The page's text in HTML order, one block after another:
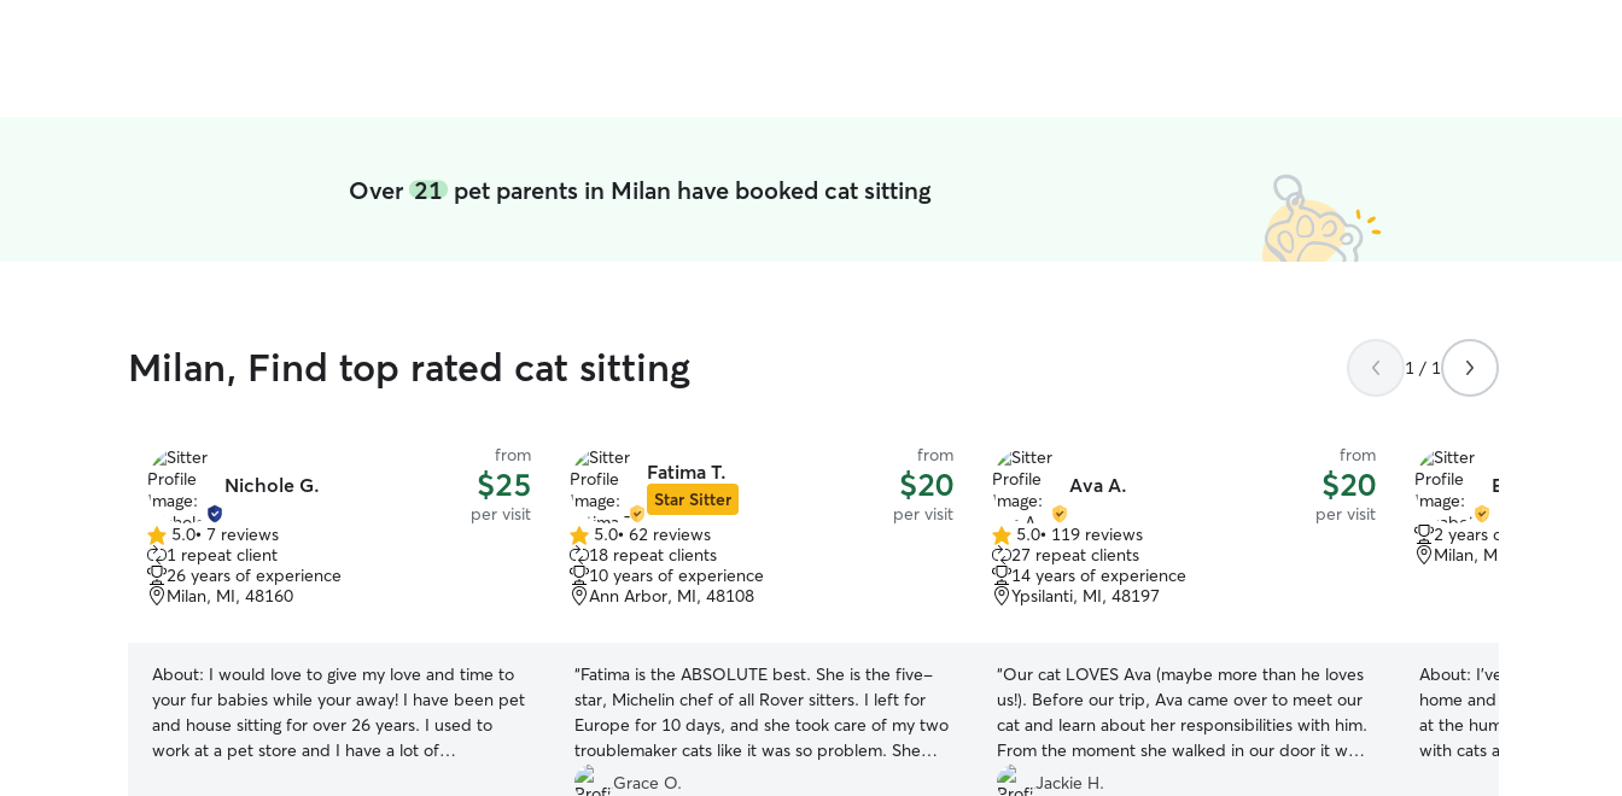
Over21 pet parents in Milan have booked cat sitting
Milan, Find top rated cat sitting 1 / 1
Nichole G.
from
$25
per visit
5.0
out
of
5
5.0• 7 reviews
1 repeat client
26 years of experience
Milan, MI, 48160
About: I would love to give my love and time to
your fur babies while your away! I have been pet
and house sitting for over 26 years. I used to
work at a pet store and I have a lot of
Fatima T.
Star Sitter
from
$20
per visit
5.0
out
of
5
5.0• 62 reviews
18 repeat clients
10 years of experience
Ann Arbor, MI, 48108
“Fatima is the ABSOLUTE best. She is the five-
star, Michelin chef of all Rover sitters. I left for
Europe for 10 days, and she took care of my two
troublemaker cats like it was so problem. She
even lugged my giant Chewy delivery box up
Grace O.
Ava A.
from
$20
per visit
5.0
out
of
5
5.0• 119 reviews
27 repeat clients
14 years of experience
Ypsilanti, MI, 48197
“Our cat LOVES Ava (maybe more than he loves
us!). Before our trip, Ava came over to meet our
cat and learn about her responsibilities with him.
From the moment she walked in our door it was
evident how good she is with animals. She was
Jackie H.
Elizabeth W.
2 years of experience
Milan, MI, 48160
About: I’ve grown up
home and I just love
at the humane society,
with cats and dogs, I